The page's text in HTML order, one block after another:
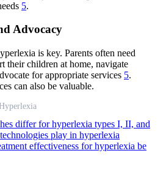
5.
Advocacy
is key. Parents often need
their children at home, navigate
for appropriate services 5.
can also be valuable.
differ for hyperlexia types I, II, and
play in hyperlexia
effectiveness for hyperlexia be